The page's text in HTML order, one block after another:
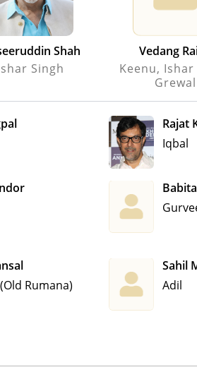
Shah
Singh
Vedang
Keenu, Ishar
Grewal
Rajat
Iqbal
Rumana)
Sahil
Adil